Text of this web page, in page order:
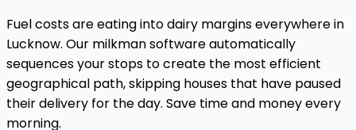
Fuel costs are eating into dairy margins everywhere in
Lucknow. Our milkman software automatically
sequences your stops to create the most efficient
geographical path, skipping houses that have paused
their delivery for the day. Save time and money every
morning.